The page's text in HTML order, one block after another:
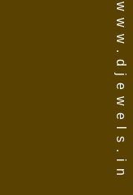
www.djewels.in